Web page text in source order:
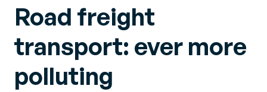
Road freight
transport: ever more
polluting